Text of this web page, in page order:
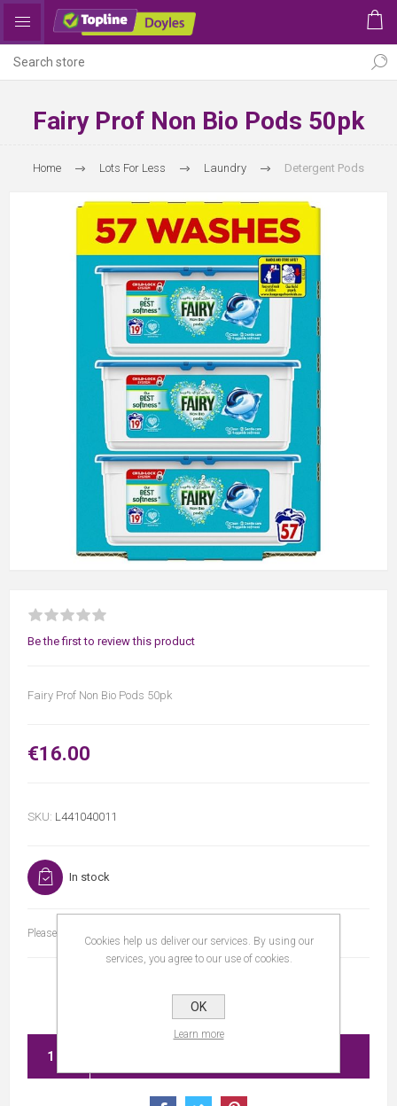
Fairy Prof Non Bio Pods 50pk
Home Lots For Less Laundry Detergent Pods
Be the first to review this product
Fairy Prof Non Bio Pods 50pk
€16.00
SKU: L441040011
In stock
Please select the address you want to ship to
Cookies help us deliver our services. By using our
services, you agree to our use of cookies.
OK
Learn more